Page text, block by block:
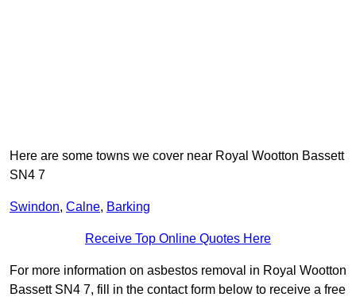
Here are some towns we cover near Royal Wootton Bassett
SN4 7
Swindon, Calne, Barking
Receive Top Online Quotes Here
For more information on asbestos removal in Royal Wootton
Bassett SN4 7, fill in the contact form below to receive a free